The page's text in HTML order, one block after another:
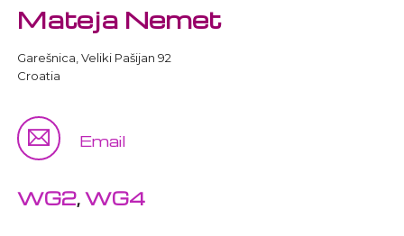
Mateja Nemet
Garešnica, Veliki Pašijan 92
Croatia
Email
WG2,WG4